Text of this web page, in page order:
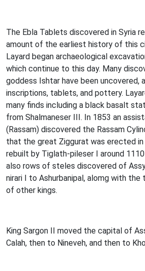
The Ebla Tablets discovered in Syria
amount of the earliest history of this
Layard began archaeological
which continue to this day. Many
goddess Ishtar have been uncovered,
inscriptions, tablets, and pottery.
many finds including a black basalt
from Shalmaneser III. In 1853 an
(Rassam) discovered the Rassam
that the great Ziggurat was erected in
rebuilt by Tiglath-pileser I around 1110
also rows of steles discovered of
nirari I to Ashurbanipal, alomg with the
of other kings.
King Sargon II moved the capital of
Calah, then to Nineveh, and then to